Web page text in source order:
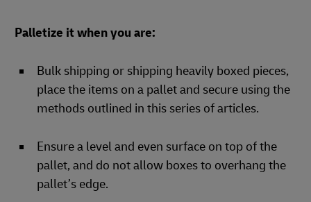
Palletize it when you are:
Bulk shipping or shipping heavily boxed pieces,
place the items on a pallet and secure using the
methods outlined in this series of articles.
Ensure a level and even surface on top of the
pallet, and do not allow boxes to overhang the
pallet’s edge.